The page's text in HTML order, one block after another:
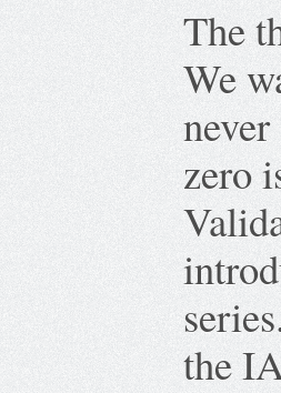
The
We
zero
the